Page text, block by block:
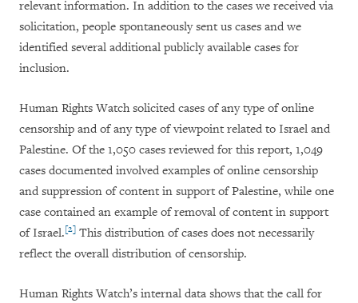
relevant information. In addition to the cases we received via
solicitation, people spontaneously sent us cases and we
identified several additional publicly available cases for
inclusion.
Human Rights Watch solicited cases of any type of online
censorship and of any type of viewpoint related to Israel and
Palestine. Of the 1,050 cases reviewed for this report, 1,049
cases documented involved examples of online censorship
and suppression of content in support of Palestine, while one
case contained an example of removal of content in support
of Israel.[2] This distribution of cases does not necessarily
reflect the overall distribution of censorship.
Human Rights Watch’s internal data shows that the call for